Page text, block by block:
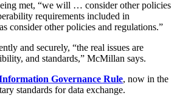
met, “we will … consider other policies
requirements included in
consider other policies and regulations.”
and securely, “the real issues are
and standards,” McMillan says.
Governance Rule, now in the
standards for data exchange.